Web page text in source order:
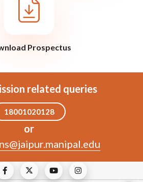
Prospectus
related queries
18001020128
or